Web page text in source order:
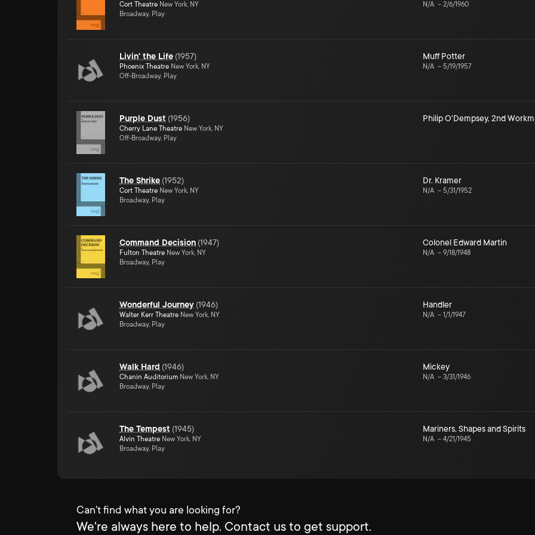
Cort Theatre New York, NY
Broadway, Play
N/A – 2/6/1960
Livin' the Life (1957)
Phoenix Theatre New York, NY
Off-Broadway, Play
Muff Potter
N/A – 5/19/1957
Purple Dust (1956)
Cherry Lane Theatre New York, NY
Off-Broadway, Play
Philip O'Dempsey, 2nd
The Shrike (1952)
Cort Theatre New York, NY
Broadway, Play
Dr. Kramer
N/A – 5/31/1952
Command Decision (1947)
Fulton Theatre New York, NY
Broadway, Play
Colonel Edward Martin
N/A – 9/18/1948
Wonderful Journey (1946)
Walter Kerr Theatre New York, NY
Broadway, Play
Handler
N/A – 1/1/1947
Walk Hard (1946)
Chanin Auditorium New York, NY
Broadway, Play
Mickey
N/A – 3/31/1946
The Tempest (1945)
Alvin Theatre New York, NY
Broadway, Play
Mariners, Shapes and Spirits
N/A – 4/21/1945
Can't find what you are looking for?
We're always here to help. Contact us to get support.